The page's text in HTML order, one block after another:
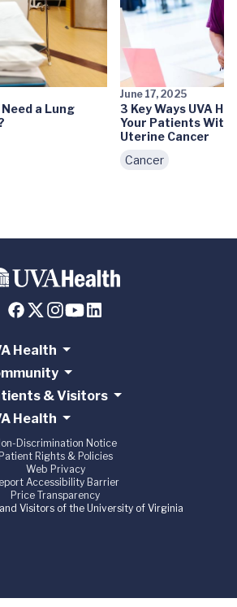
a Lung
June 17, 2025
3 Key Ways UVA
Your Patients With
Uterine Cancer
Cancer
Health
& Visitors
Health
Discrimination Notice
Patient Rights & Policies
Web Privacy
Accessibility Barrier
Price Transparency
Visitors of the University of Virginia